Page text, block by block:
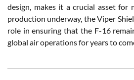
design, makes it a crucial asset for
production underway, the Viper
role in ensuring that the F-16
global air operations for years to